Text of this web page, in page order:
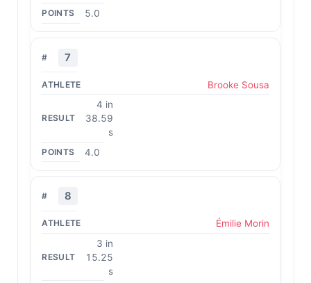
5.0
7
Brooke Sousa
4 in
38.59
s
4.0
8
Émilie Morin
3 in
15.25
s